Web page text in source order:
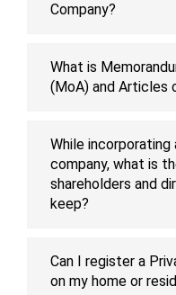
Company?
What is
(MoA) and Articles
While
company, what is
shareholders and
keep?
Can I register a
on my home or